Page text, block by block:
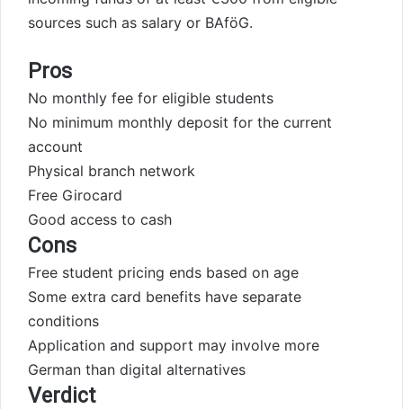
sources such as salary or BAföG.
Pros
No monthly fee for eligible students
No minimum monthly deposit for the current
account
Physical branch network
Free Girocard
Good access to cash
Cons
Free student pricing ends based on age
Some extra card benefits have separate
conditions
Application and support may involve more
German than digital alternatives
Verdict